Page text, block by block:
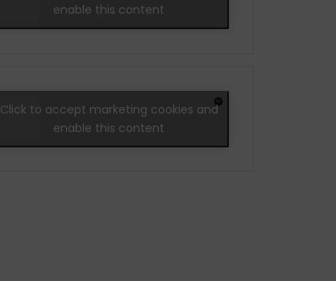
enable this content
Click to accept marketing cookies and
enable this content